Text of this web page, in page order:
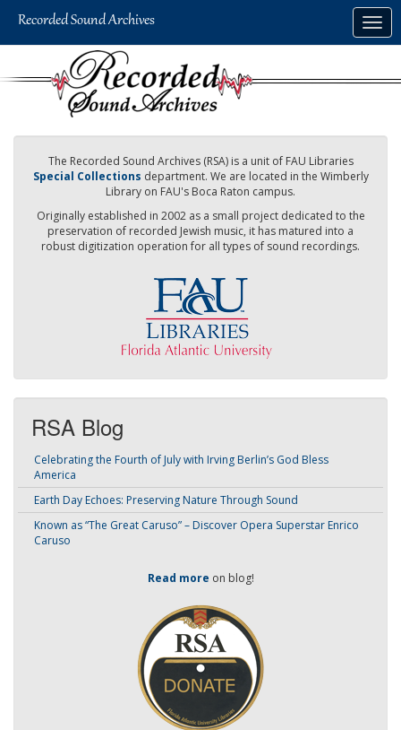
The Recorded Sound Archives (RSA) is a unit of FAU Libraries
Special Collections department. We are located in the Wimberly
Library on FAU's Boca Raton campus.
Originally established in 2002 as a small project dedicated to the
preservation of recorded Jewish music, it has matured into a
robust digitization operation for all types of sound recordings.
RSA Blog
Celebrating the Fourth of July with Irving Berlin’s God Bless
America
Earth Day Echoes: Preserving Nature Through Sound
Known as “The Great Caruso” – Discover Opera Superstar Enrico
Caruso
Read more on blog!